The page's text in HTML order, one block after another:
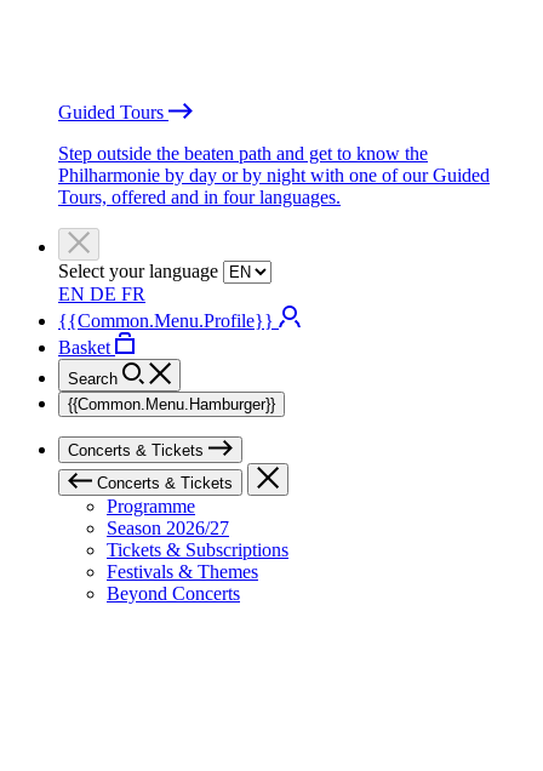
Guided Tours
Step outside the beaten path and get to know the
Philharmonie by day or by night with one of our Guided
Tours, offered and in four languages.
Select your language
EN DE FR
{{Common.Menu.Profile}}
Basket
Search
{{Common.Menu.Hamburger}}
Concerts & Tickets
Concerts & Tickets
Programme
Season 2026/27
Tickets & Subscriptions
Festivals & Themes
Beyond Concerts